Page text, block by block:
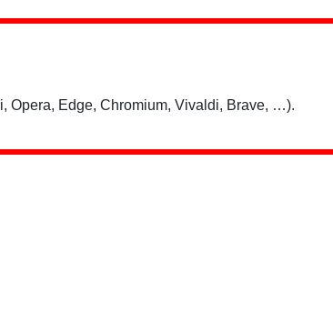
Opera, Edge, Chromium, Vivaldi, Brave, …).